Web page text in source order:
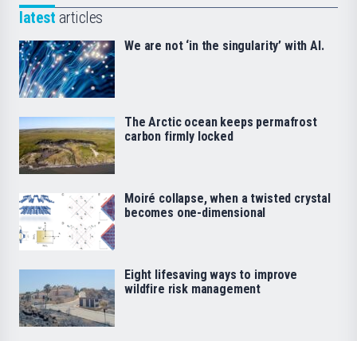
latest articles
We are not ‘in the singularity’ with AI.
The Arctic ocean keeps permafrost
carbon firmly locked
Moiré collapse, when a twisted crystal
becomes one-dimensional
Eight lifesaving ways to improve
wildfire risk management